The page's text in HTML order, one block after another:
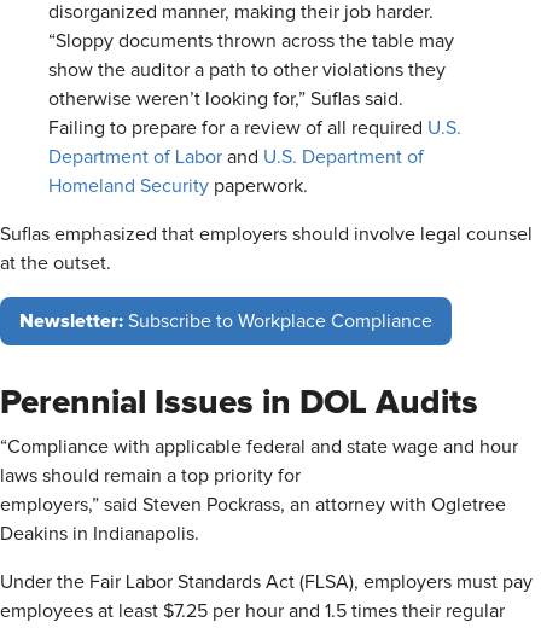
disorganized manner, making their job harder.
“Sloppy documents thrown across the table may
show the auditor a path to other violations they
otherwise weren’t looking for,” Suflas said.
Failing to prepare for a review of all required U.S.
Department of Labor and U.S. Department of
Homeland Security paperwork.
Suflas emphasized that employers should involve legal counsel
at the outset.
Newsletter: Subscribe to Workplace Compliance
Perennial Issues in DOL Audits
“Compliance with applicable federal and state wage and hour
laws should remain a top priority for
employers,” said Steven Pockrass, an attorney with Ogletree
Deakins in Indianapolis.
Under the Fair Labor Standards Act (FLSA), employers must pay
employees at least $7.25 per hour and 1.5 times their regular